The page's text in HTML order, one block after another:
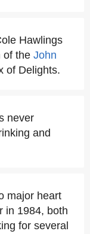
Hawlings
of the John
of Delights.
never
and
major heart
in 1984, both
for several